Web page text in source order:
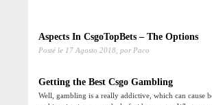
Aspects In CsgoTopBets – The Options
Posté le 17 Agosto 2018, por Paco
Getting the Best Csgo Gambling
Well, gambling is a really addictive, which can cause